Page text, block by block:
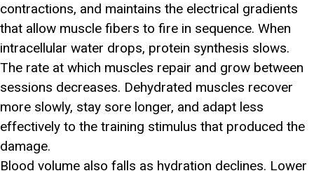
contractions, and maintains the electrical gradients
that allow muscle fibers to fire in sequence. When
intracellular water drops, protein synthesis slows.
The rate at which muscles repair and grow between
sessions decreases. Dehydrated muscles recover
more slowly, stay sore longer, and adapt less
effectively to the training stimulus that produced the
damage.
Blood volume also falls as hydration declines. Lower